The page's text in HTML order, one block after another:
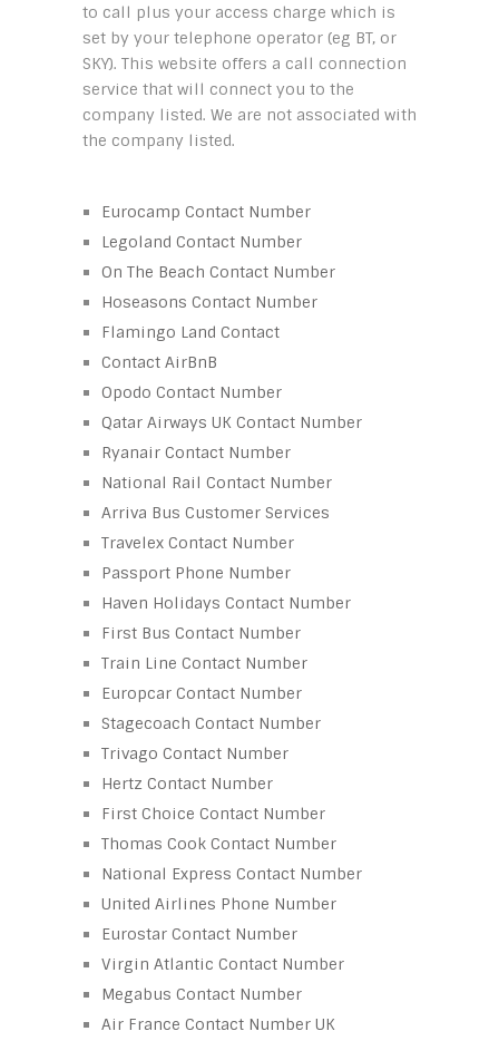
to call plus your access charge which is
set by your telephone operator (eg BT, or
SKY). This website offers a call connection
service that will connect you to the
company listed. We are not associated with
the company listed.
Eurocamp Contact Number
Legoland Contact Number
On The Beach Contact Number
Hoseasons Contact Number
Flamingo Land Contact
Contact AirBnB
Opodo Contact Number
Qatar Airways UK Contact Number
Ryanair Contact Number
National Rail Contact Number
Arriva Bus Customer Services
Travelex Contact Number
Passport Phone Number
Haven Holidays Contact Number
First Bus Contact Number
Train Line Contact Number
Europcar Contact Number
Stagecoach Contact Number
Trivago Contact Number
Hertz Contact Number
First Choice Contact Number
Thomas Cook Contact Number
National Express Contact Number
United Airlines Phone Number
Eurostar Contact Number
Virgin Atlantic Contact Number
Megabus Contact Number
Air France Contact Number UK